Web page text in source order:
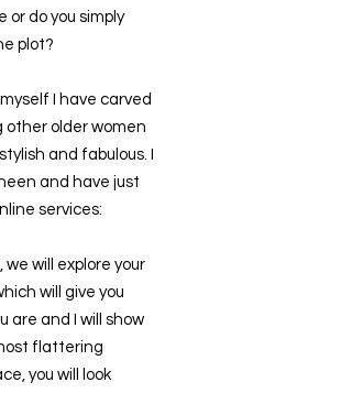
or do you simply
plot?
I have carved
other older women
and fabulous. I
and have just
services:
will explore your
will give you
are and I will show
flattering
you will look